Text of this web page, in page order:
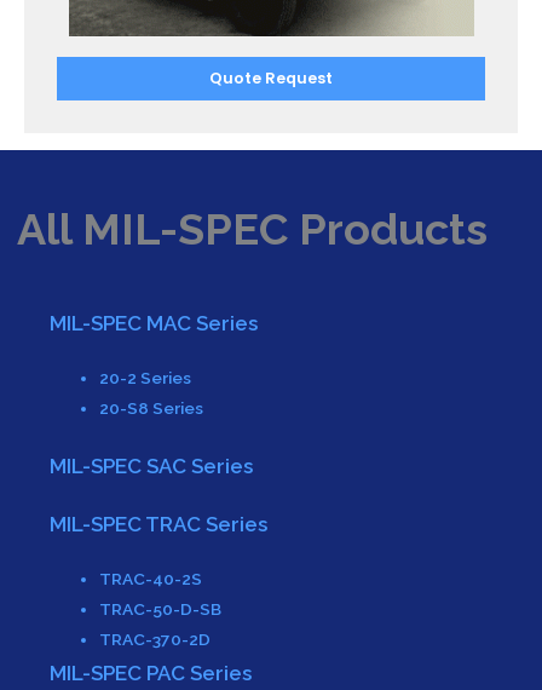
Quote Request
All MIL-SPEC Products
MIL-SPEC MAC Series
20-2 Series
20-S8 Series
MIL-SPEC SAC Series
MIL-SPEC TRAC Series
TRAC-40-2S
TRAC-50-D-SB
TRAC-370-2D
MIL-SPEC PAC Series